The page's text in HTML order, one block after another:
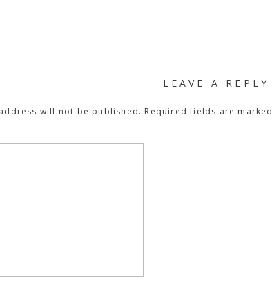
LEAVE A REPLY
will not be published. Required fields are marked